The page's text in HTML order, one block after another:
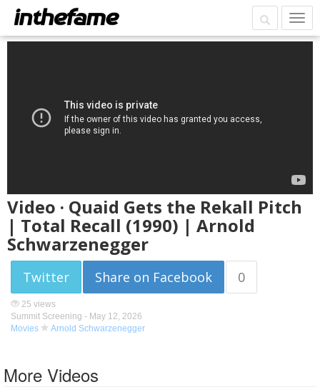
Video · Quaid Gets the Rekall Pitch
| Total Recall (1990) | Arnold
Schwarzenegger
Twitter Share on Facebook 0
25 views
Summit Screening - May 12, 2026
Movies
Arnold Schwarzenegger
More Videos